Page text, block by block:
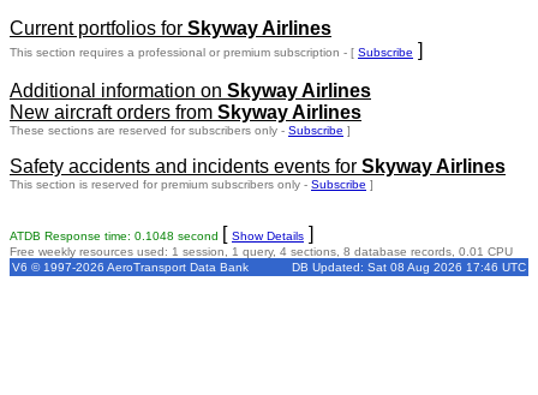
Current portfolios for Skyway Airlines
This section requires a professional or premium subscription - [ Subscribe ]
Additional information on Skyway Airlines
New aircraft orders from Skyway Airlines
These sections are reserved for subscribers only - Subscribe ]
Safety accidents and incidents events for Skyway Airlines
This section is reserved for premium subscribers only - Subscribe ]
ATDB Response time: 0.1048 second [ Show Details ]
Free weekly resources used: 1 session, 1 query, 4 sections, 8 database records, 0.01 CPU
V6 © 1997-2026 AeroTransport Data Bank
DB Updated: Sat 08 Aug 2026 17:46 UTC